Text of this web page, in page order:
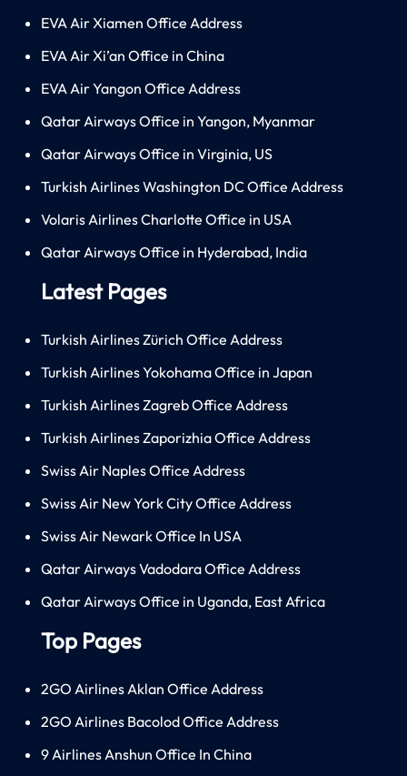
EVA Air Xiamen Office Address
EVA Air Xi’an Office in China
EVA Air Yangon Office Address
Qatar Airways Office in Yangon, Myanmar
Qatar Airways Office in Virginia, US
Turkish Airlines Washington DC Office Address
Volaris Airlines Charlotte Office in USA
Qatar Airways Office in Hyderabad, India
Latest Pages
Turkish Airlines Zürich Office Address
Turkish Airlines Yokohama Office in Japan
Turkish Airlines Zagreb Office Address
Turkish Airlines Zaporizhia Office Address
Swiss Air Naples Office Address
Swiss Air New York City Office Address
Swiss Air Newark Office In USA
Qatar Airways Vadodara Office Address
Qatar Airways Office in Uganda, East Africa
Top Pages
2GO Airlines Aklan Office Address
2GO Airlines Bacolod Office Address
9 Airlines Anshun Office In China